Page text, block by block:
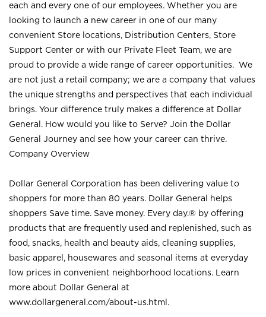
each and every one of our employees. Whether you are
looking to launch a new career in one of our many
convenient Store locations, Distribution Centers, Store
Support Center or with our Private Fleet Team, we are
proud to provide a wide range of career opportunities. We
are not just a retail company; we are a company that values
the unique strengths and perspectives that each individual
brings. Your difference truly makes a difference at Dollar
General. How would you like to Serve? Join the Dollar
General Journey and see how your career can thrive.
Company Overview
Dollar General Corporation has been delivering value to
shoppers for more than 80 years. Dollar General helps
shoppers Save time. Save money. Every day.® by offering
products that are frequently used and replenished, such as
food, snacks, health and beauty aids, cleaning supplies,
basic apparel, housewares and seasonal items at everyday
low prices in convenient neighborhood locations. Learn
more about Dollar General at
www.dollargeneral.com/about-us.html .